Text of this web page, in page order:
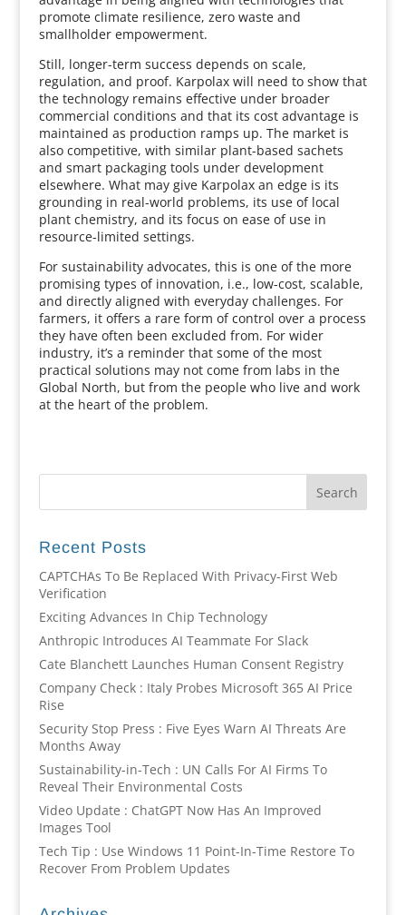
promote climate resilience, zero waste and
smallholder empowerment.
Still, longer-term success depends on scale,
regulation, and proof. Karpolax will need to show that
the technology remains effective under broader
commercial conditions and that its cost advantage is
maintained as production ramps up. The market is
also competitive, with similar plant-based sachets
and smart packaging tools under development
elsewhere. What may give Karpolax an edge is its
grounding in real-world problems, its use of local
plant chemistry, and its focus on ease of use in
resource-limited settings.
For sustainability advocates, this is one of the more
promising types of innovation, i.e., low-cost, scalable,
and directly aligned with everyday challenges. For
farmers, it offers a rare form of control over a process
they have often been excluded from. For wider
industry, it’s a reminder that some of the most
practical solutions may not come from labs in the
Global North, but from the people who live and work
at the heart of the problem.
Recent Posts
CAPTCHAs To Be Replaced With Privacy-First Web
Verification
Exciting Advances In Chip Technology
Anthropic Introduces AI Teammate For Slack
Cate Blanchett Launches Human Consent Registry
Company Check : Italy Probes Microsoft 365 AI Price
Rise
Security Stop Press : Five Eyes Warn AI Threats Are
Months Away
Sustainability-in-Tech : UN Calls For AI Firms To
Reveal Their Environmental Costs
Video Update : ChatGPT Now Has An Improved
Images Tool
Tech Tip : Use Windows 11 Point-In-Time Restore To
Recover From Problem Updates